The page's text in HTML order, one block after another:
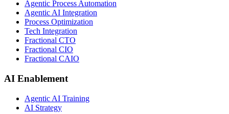
Agentic Process Automation
Agentic AI Integration
Process Optimization
Tech Integration
Fractional CTO
Fractional CIO
Fractional CAIO
AI Enablement
Agentic AI Training
AI Strategy